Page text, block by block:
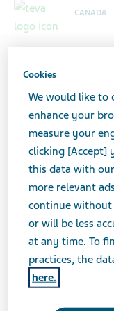
CANADA
of Teva Canada’s
Pharmaceutical
Cookies
We would like to
enhance your
measure your
clicking [Accept]
this data with
more relevant
continue without
or will be less
at any time. To
practices, the
here.